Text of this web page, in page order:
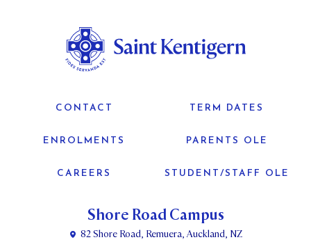
Shore Road Campus
82 Shore Road, Remuera, Auckland, NZ
CONTACT TERM DATES
ENROLMENTS PARENTS OLE
CAREERS STUDENT/STAFF OLE